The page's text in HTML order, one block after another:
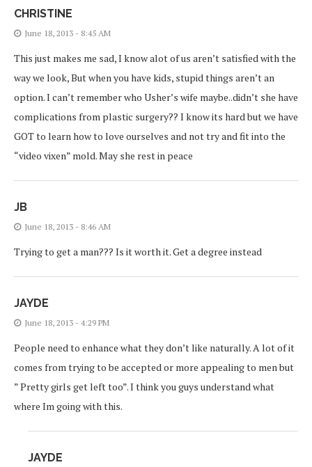
CHRISTINE
June 18, 2013 - 8:45 AM
This just makes me sad, I know alot of us aren’t satisfied with the
way we look, But when you have kids, stupid things aren’t an
option. I can’t remember who Usher’s wife maybe..didn’t she have
complications from plastic surgery?? I know its hard but we have
GOT to learn how to love ourselves and not try and fit into the
“video vixen” mold. May she rest in peace
JB
June 18, 2013 - 8:46 AM
Trying to get a man??? Is it worth it. Get a degree instead
JAYDE
June 18, 2013 - 4:29 PM
People need to enhance what they don’t like naturally. A lot of it
comes from trying to be accepted or more appealing to men but
” Pretty girls get left too”. I think you guys understand what
where Im going with this.
JAYDE